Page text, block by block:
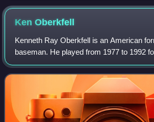
KenOberkfell
Kenneth Ray Oberkfell is an American
baseman. He played from 1977 to 1992
teams. Oberkfell primarily played third
played over 400 career games at second